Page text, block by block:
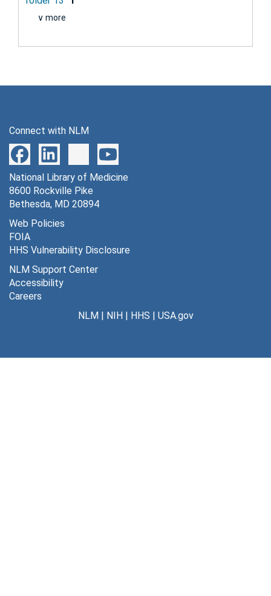
∨ more
Connect with NLM
National Library of Medicine
8600 Rockville Pike
Bethesda, MD 20894
Web Policies
FOIA
HHS Vulnerability Disclosure
NLM Support Center
Accessibility
Careers
NLM| NIH| HHS | USA.gov